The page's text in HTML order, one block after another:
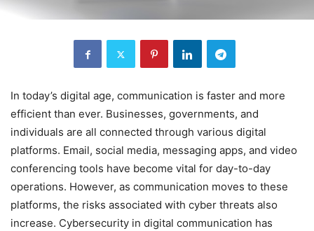
In today’s digital age, communication is faster and more
efficient than ever. Businesses, governments, and
individuals are all connected through various digital
platforms. Email, social media, messaging apps, and video
conferencing tools have become vital for day-to-day
operations. However, as communication moves to these
platforms, the risks associated with cyber threats also
increase. Cybersecurity in digital communication has